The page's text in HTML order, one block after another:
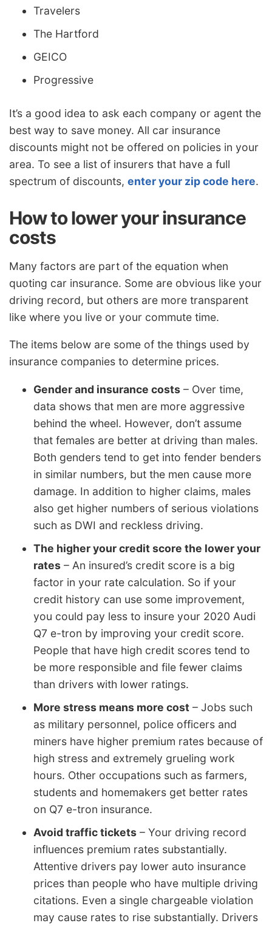
Travelers
The Hartford
GEICO
Progressive
It’s a good idea to ask each company or agent the
best way to save money. All car insurance
discounts might not be offered on policies in your
area. To see a list of insurers that have a full
spectrum of discounts, enter your zip code here.
How to lower your insurance
costs
Many factors are part of the equation when
quoting car insurance. Some are obvious like your
driving record, but others are more transparent
like where you live or your commute time.
The items below are some of the things used by
insurance companies to determine prices.
Gender and insurance costs – Over time,
data shows that men are more aggressive
behind the wheel. However, don’t assume
that females are better at driving than males.
Both genders tend to get into fender benders
in similar numbers, but the men cause more
damage. In addition to higher claims, males
also get higher numbers of serious violations
such as DWI and reckless driving.
The higher your credit score the lower your
rates – An insured’s credit score is a big
factor in your rate calculation. So if your
credit history can use some improvement,
you could pay less to insure your 2020 Audi
Q7 e-tron by improving your credit score.
People that have high credit scores tend to
be more responsible and file fewer claims
than drivers with lower ratings.
More stress means more cost – Jobs such
as military personnel, police officers and
miners have higher premium rates because of
high stress and extremely grueling work
hours. Other occupations such as farmers,
students and homemakers get better rates
on Q7 e-tron insurance.
Avoid traffic tickets – Your driving record
influences premium rates substantially.
Attentive drivers pay lower auto insurance
prices than people who have multiple driving
citations. Even a single chargeable violation
may cause rates to rise substantially. Drivers